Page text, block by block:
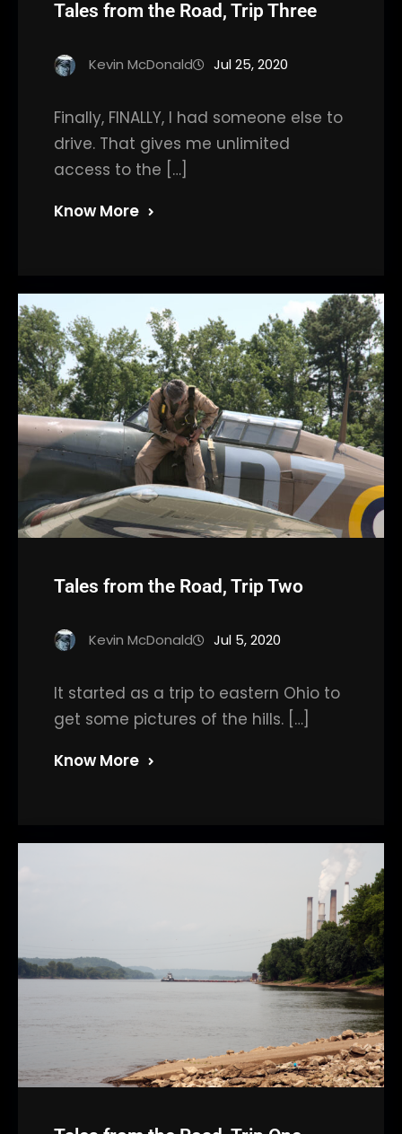
Tales from the Road, Trip Three
Kevin McDonald Jul 25, 2020
Finally, FINALLY, I had someone else to
drive. That gives me unlimited
access to the […]
Know More
Tales from the Road, Trip Two
Kevin McDonald Jul 5, 2020
It started as a trip to eastern Ohio to
get some pictures of the hills. […]
Know More